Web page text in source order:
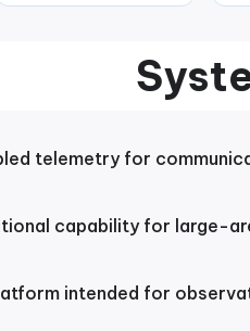
telemetry for
capability for large-
intended for